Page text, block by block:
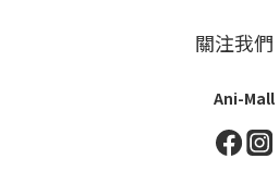
關注我們
Ani-Mall